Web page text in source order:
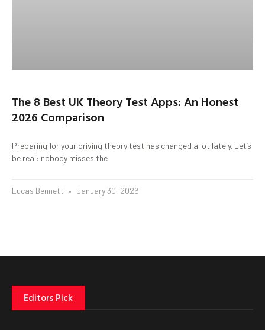
The 8 Best UK Theory Test Apps: An Honest
2026 Comparison
Preparing for your driving theory test has changed a lot lately. Let’s
be real: nobody misses the
Lucas Bennett January 30, 2026
Editors Pick